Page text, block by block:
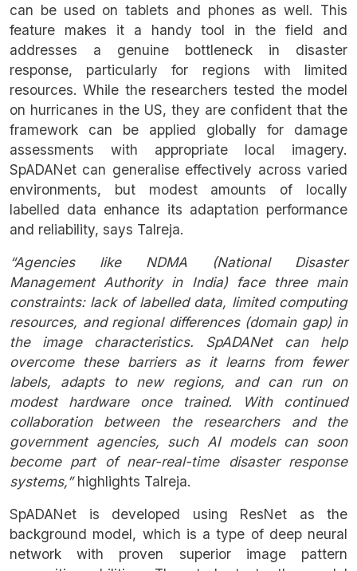
can be used on tablets and phones as well. This
feature makes it a handy tool in the field and
addresses a genuine bottleneck in disaster
response, particularly for regions with limited
resources. While the researchers tested the model
on hurricanes in the US, they are confident that the
framework can be applied globally for damage
assessments with appropriate local imagery.
SpADANet can generalise effectively across varied
environments, but modest amounts of locally
labelled data enhance its adaptation performance
and reliability, says Talreja.
“Agencies like NDMA (National Disaster
Management Authority in India) face three main
constraints: lack of labelled data, limited computing
resources, and regional differences (domain gap) in
the image characteristics. SpADANet can help
overcome these barriers as it learns from fewer
labels, adapts to new regions, and can run on
modest hardware once trained. With continued
collaboration between the researchers and the
government agencies, such AI models can soon
become part of near-real-time disaster response
systems,”highlights Talreja.
SpADANet is developed using ResNet as the
background model, which is a type of deep neural
network with proven superior image pattern